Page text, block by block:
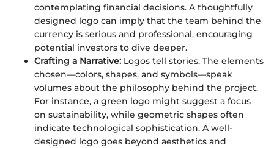
contemplating financial decisions. A thoughtfully
designed logo can imply that the team behind the
currency is serious and professional, encouraging
potential investors to dive deeper.
Crafting a Narrative: Logos tell stories. The elements
chosen—colors, shapes, and symbols—speak
volumes about the philosophy behind the project.
For instance, a green logo might suggest a focus
on sustainability, while geometric shapes often
indicate technological sophistication. A well-
designed logo goes beyond aesthetics and